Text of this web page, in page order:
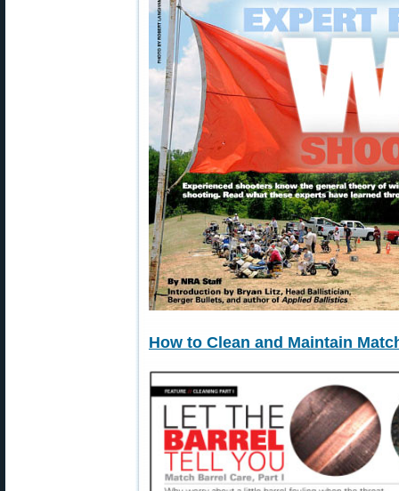
How to Clean and Maintain